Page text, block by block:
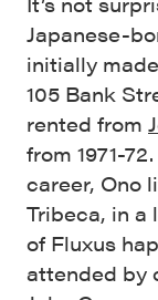
Japanese-
initially
105 Bank
rented from
from 1971-
career, Ono
Tribeca, in a
of Fluxus
attended by